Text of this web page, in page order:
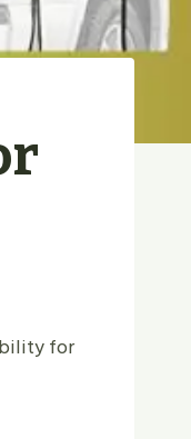
for